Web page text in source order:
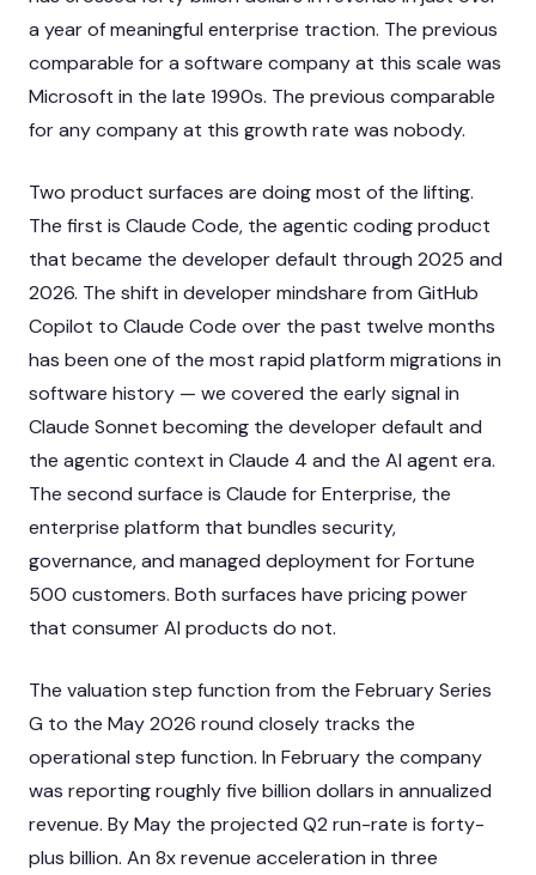
a year of meaningful enterprise traction. The previous
comparable for a software company at this scale was
Microsoft in the late 1990s. The previous comparable
for any company at this growth rate was nobody.
Two product surfaces are doing most of the lifting.
The first is Claude Code, the agentic coding product
that became the developer default through 2025 and
2026. The shift in developer mindshare from GitHub
Copilot to Claude Code over the past twelve months
has been one of the most rapid platform migrations in
software history — we covered the early signal in
Claude Sonnet becoming the developer default and
the agentic context in Claude 4 and the AI agent era.
The second surface is Claude for Enterprise, the
enterprise platform that bundles security,
governance, and managed deployment for Fortune
500 customers. Both surfaces have pricing power
that consumer AI products do not.
The valuation step function from the February Series
G to the May 2026 round closely tracks the
operational step function. In February the company
was reporting roughly five billion dollars in annualized
revenue. By May the projected Q2 run-rate is forty-
plus billion. An 8x revenue acceleration in three